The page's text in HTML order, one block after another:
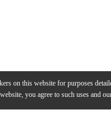
on this website for purposes
you agree to such uses and